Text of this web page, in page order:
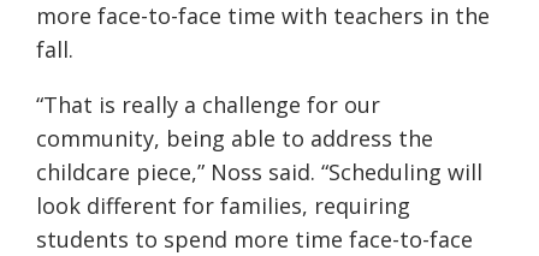
more face-to-face time with teachers in the
fall.
“That is really a challenge for our
community, being able to address the
childcare piece,” Noss said. “Scheduling will
look different for families, requiring
students to spend more time face-to-face